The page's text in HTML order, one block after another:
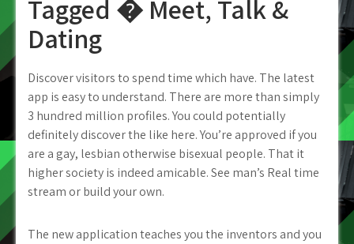
Tagged � Meet, Talk &
Dating
Discover visitors to spend time which have. The latest
app is easy to understand. There are more than simply
3 hundred million profiles. You could potentially
definitely discover the like here. You’re approved if you
are a gay, lesbian otherwise bisexual people. That it
higher society is indeed amicable. See man’s Real time
stream or build your own.
The new application teaches you the inventors and you